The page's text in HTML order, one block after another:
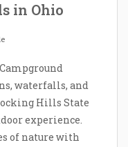
in Ohio
waterfalls, and
Hills State
experience.
of nature with